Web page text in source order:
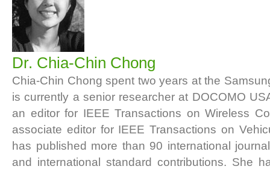
Dr. Chia-Chin Chong
Chia-Chin Chong spent two years at the
is currently a senior researcher at DOCOMO
an editor for IEEE Transactions on Wireless
associate editor for IEEE Transactions on
has published more than 90 international
and international standard contributions. She